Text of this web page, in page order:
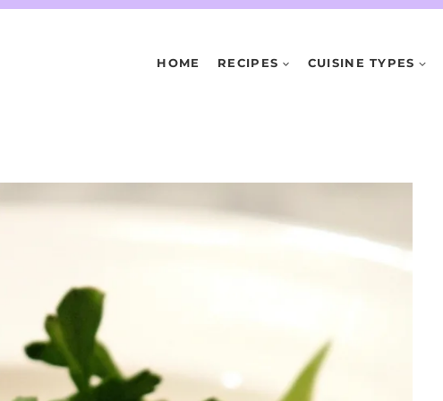
HOME RECIPES CUISINE TYPES